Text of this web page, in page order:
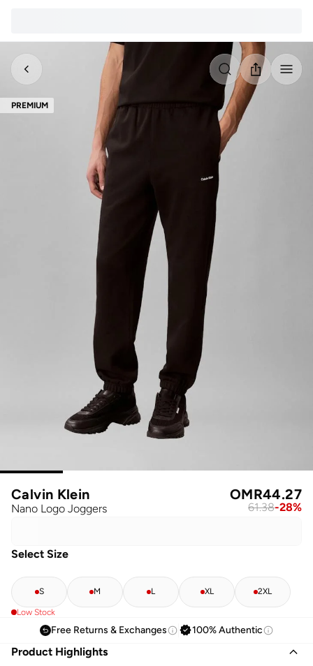
PREMIUM
Calvin Klein
Nano Logo Joggers
OMR44.27
61.38-28%
Select Size
S M L XL 2XL
Low Stock
Free Returns & Exchanges 100% Authentic
Product Highlights